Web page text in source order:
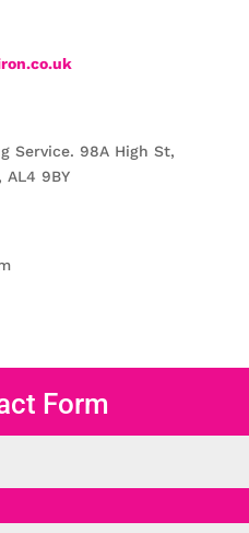
Service. 98A High St,
AL4 9BY
Form